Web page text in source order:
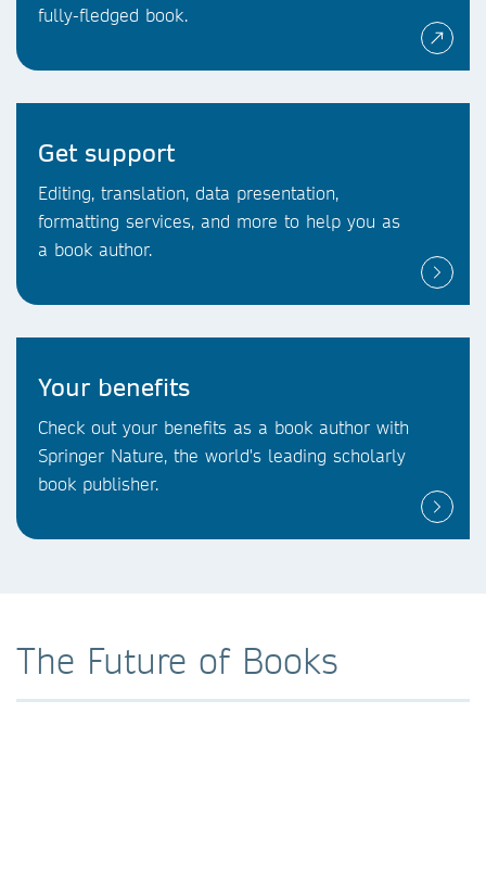
fully-fledged book.
Get support
Editing, translation, data presentation,
formatting services, and more to help you as
a book author.
Your benefits
Check out your benefits as a book author with
Springer Nature, the world's leading scholarly
book publisher.
The Future of Books